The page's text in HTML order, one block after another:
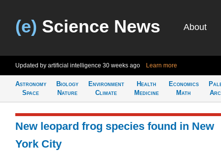
(e) Science News About
Updated by artificial intelligence 30 weeks ago Learn more
Astronomy
Space
Biology
Nature
Environment
Climate
Health
Medicine
Economics
Math
New leopard frog species found in New
York City